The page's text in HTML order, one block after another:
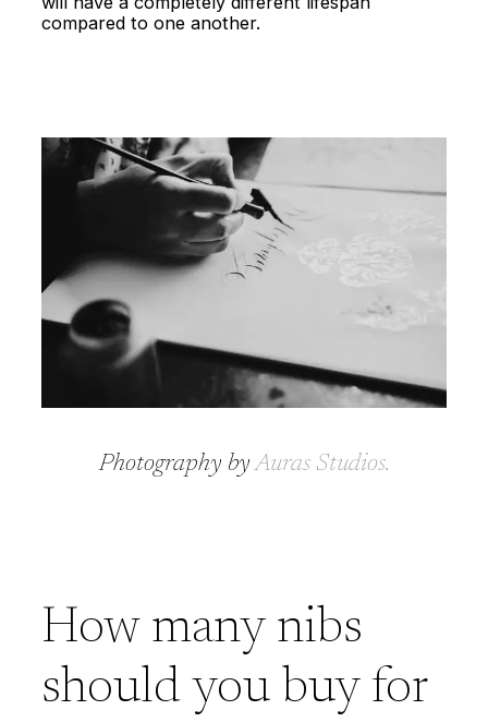
compared to one another.
Photography byAuras Studios.
How many nibs
should you buy for